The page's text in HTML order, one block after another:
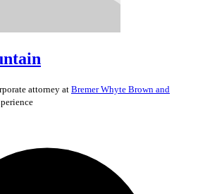
attorney at Bremer Whyte Brown and